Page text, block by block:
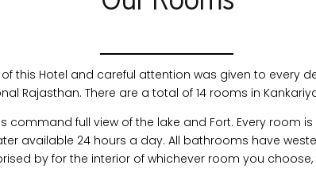
this Hotel and careful attention was given to every
Rajasthan. There are a total of 14 rooms in
command full view of the lake and Fort. Every room
available 24 hours a day. All bathrooms have
by for the interior of whichever room you